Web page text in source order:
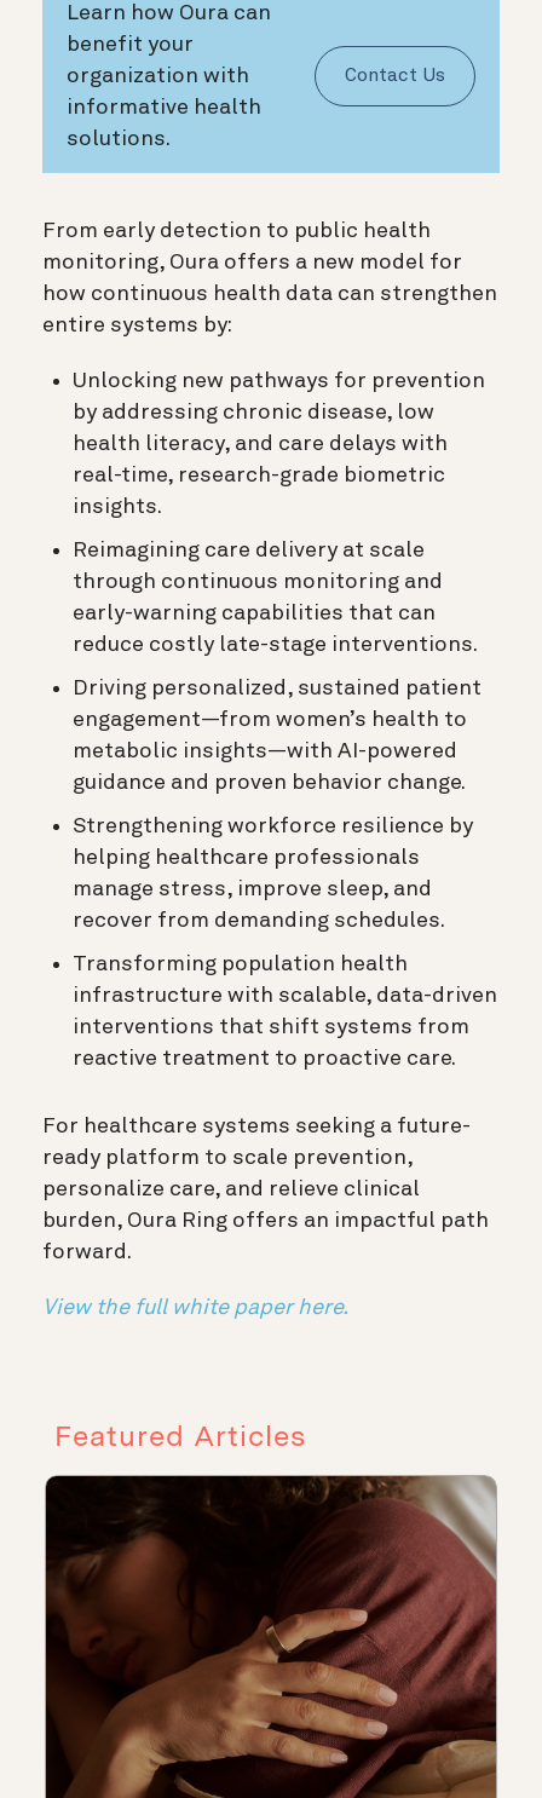
Learn how Oura can
benefit your
organization with
informative health
solutions.
Contact Us
From early detection to public health
monitoring, Oura offers a new model for
how continuous health data can strengthen
entire systems by:
Unlocking new pathways for prevention
by addressing chronic disease, low
health literacy, and care delays with
real-time, research-grade biometric
insights.
Reimagining care delivery at scale
through continuous monitoring and
early-warning capabilities that can
reduce costly late-stage interventions.
Driving personalized, sustained patient
engagement—from women’s health to
metabolic insights—with AI-powered
guidance and proven behavior change.
Strengthening workforce resilience by
helping healthcare professionals
manage stress, improve sleep, and
recover from demanding schedules.
Transforming population health
infrastructure with scalable, data-driven
interventions that shift systems from
reactive treatment to proactive care.
For healthcare systems seeking a future-
ready platform to scale prevention,
personalize care, and relieve clinical
burden, Oura Ring offers an impactful path
forward.
View the full white paper here.
Featured Articles